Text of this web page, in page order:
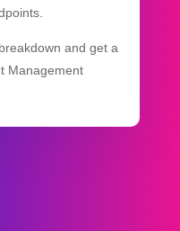
and get a
Management